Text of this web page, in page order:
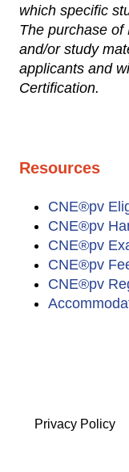
which specific
The purchase of
and/or study
applicants and
Certification.
Resources
CNE®pv
CNE®pv
CNE®pv
CNE®pv
CNE®pv
Privacy Policy